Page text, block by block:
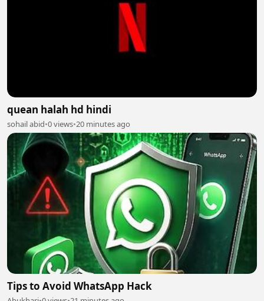
quean halah hd hindi
sohail abid•0 views•20 minutes ago
Tips to Avoid WhatsApp Hack